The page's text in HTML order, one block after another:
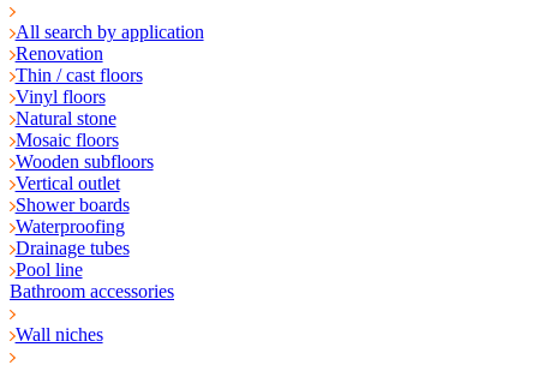
All search by application
Renovation
Thin / cast floors
Vinyl floors
Natural stone
Mosaic floors
Wooden subfloors
Vertical outlet
Shower boards
Waterproofing
Drainage tubes
Pool line
Bathroom accessories
Wall niches